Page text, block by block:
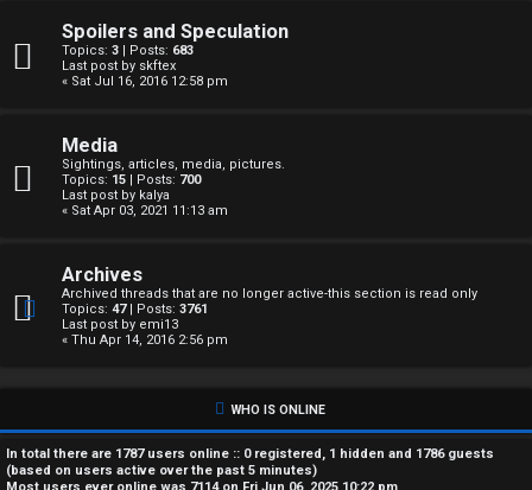
c
t
v
e
o
p
s
Spoilers and Speculation
Topics: 3 | Posts: 683
Last post by skftex
« Sat Jul 16, 2016 12:58 pm
Media
Sightings, articles, media, pictures.
Topics: 15 | Posts: 700
Last post by kalya
« Sat Apr 03, 2021 11:13 am
Archives
Archived threads that are no longer active-this section is read only
Topics: 47| Posts: 3761
Last post by emi13
« Thu Apr 14, 2016 2:56 pm
WHO IS ONLINE
In total there are 1787users online :: 0 registered, 1 hidden and 1786 guests
(based on users active over the past 5 minutes)